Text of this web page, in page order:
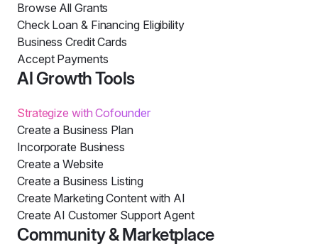
Browse All Grants
Check Loan & Financing Eligibility
Business Credit Cards
Accept Payments
AI Growth Tools
Strategize with Cofounder
Create a Business Plan
Incorporate Business
Create a Website
Create a Business Listing
Create Marketing Content with AI
Create AI Customer Support Agent
Community & Marketplace